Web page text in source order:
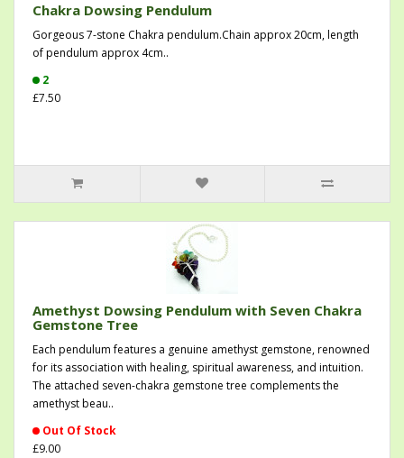
Chakra Dowsing Pendulum
Gorgeous 7-stone Chakra pendulum.Chain approx 20cm, length
of pendulum approx 4cm..
2
£7.50
Amethyst Dowsing Pendulum with Seven Chakra
Gemstone Tree
Each pendulum features a genuine amethyst gemstone, renowned
for its association with healing, spiritual awareness, and intuition.
The attached seven-chakra gemstone tree complements the
amethyst beau..
Out Of Stock
£9.00